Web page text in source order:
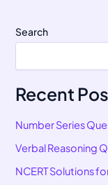
Search
Recent
Number Series
Verbal Reasoning
NCERT Solutions